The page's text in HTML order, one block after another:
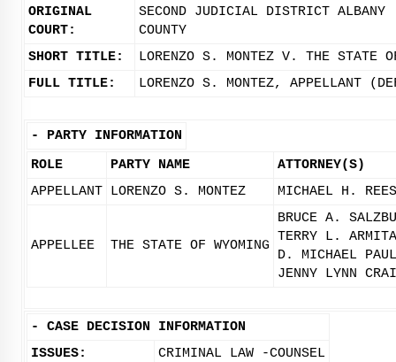
ORIGINAL
COURT:
SECOND JUDICIAL DISTRICT ALBANY
COUNTY
SHORT TITLE:
LORENZO S. MONTEZ V. THE STATE
FULL TITLE:
LORENZO S. MONTEZ, APPELLANT
- PARTY INFORMATION
ROLE
PARTY NAME
ATTORNEY(S)
APPELLANT LORENZO S. MONTEZ MICHAEL H.
APPELLEE THE STATE OF WYOMING
BRUCE A.
TERRY L.
D. MICHAEL
JENNY LYNN
- CASE DECISION INFORMATION
ISSUES:
CRIMINAL LAW -COUNSEL